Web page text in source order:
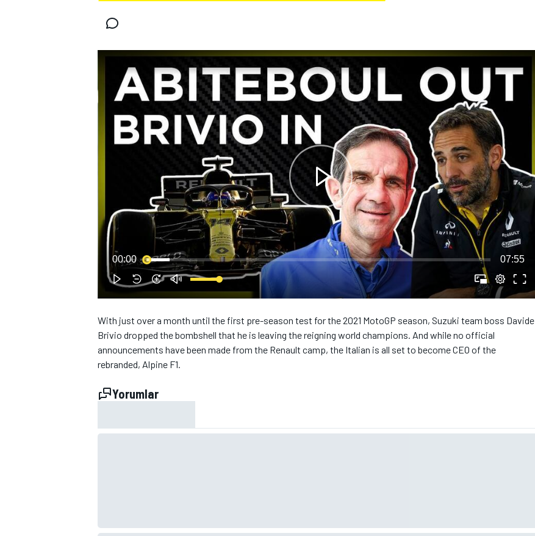
MOTOGP
WORLD SUPERBIKE
00:00 07:55
With just over a month until the first pre-season test for the 2021 MotoGP season, Suzuki team boss Davide
Brivio dropped the bombshell that he is leaving the reigning world champions. And while no official
announcements have been made from the Renault camp, the Italian is all set to become CEO of the
rebranded, Alpine F1.
Yorumlar